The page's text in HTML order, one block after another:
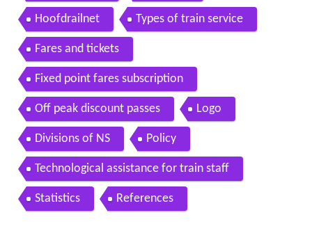
Hoofdrailnet Types of train service
Fares and tickets
Fixed point fares subscription
Off peak discount passes Logo
Divisions of NS Policy
Technological assistance for train staff
Statistics References